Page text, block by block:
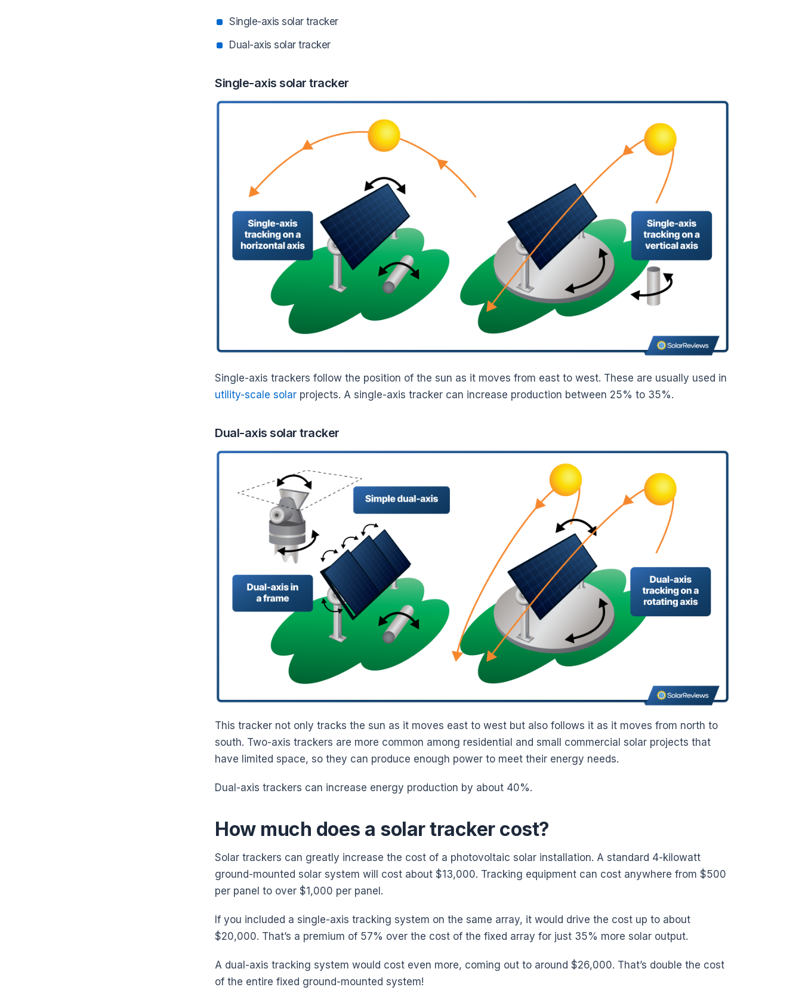
Single-axis solar tracker
Dual-axis solar tracker
Single-axis solar tracker
Single-axis trackers follow the position of the sun as it moves from east to west. These are usually used in
utility-scale solar projects. A single-axis tracker can increase production between 25% to 35%.
Dual-axis solar tracker
This tracker not only tracks the sun as it moves east to west but also follows it as it moves from north to
south. Two-axis trackers are more common among residential and small commercial solar projects that
have limited space, so they can produce enough power to meet their energy needs.
Dual-axis trackers can increase energy production by about 40%.
How much does a solar tracker cost?
Solar trackers can greatly increase the cost of a photovoltaic solar installation. A standard 4-kilowatt
ground-mounted solar system will cost about $13,000. Tracking equipment can cost anywhere from $500
per panel to over $1,000 per panel.
If you included a single-axis tracking system on the same array, it would drive the cost up to about
$20,000. That’s a premium of 57% over the cost of the fixed array for just 35% more solar output.
A dual-axis tracking system would cost even more, coming out to around $26,000. That’s double the cost
of the entire fixed ground-mounted system!